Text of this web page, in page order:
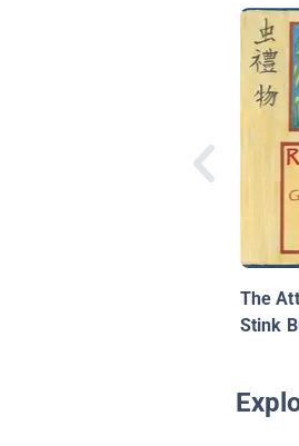
The
Stink